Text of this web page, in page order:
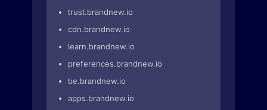
trust.brandnew.io
cdn.brandnew.io
learn.brandnew.io
preferences.brandnew.io
be.brandnew.io
apps.brandnew.io